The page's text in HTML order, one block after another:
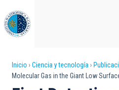
al
contenido
principal
Sobrescribir
enlaces
Inicio Ciencia y tecnología
Molecular Gas in the Giant Low